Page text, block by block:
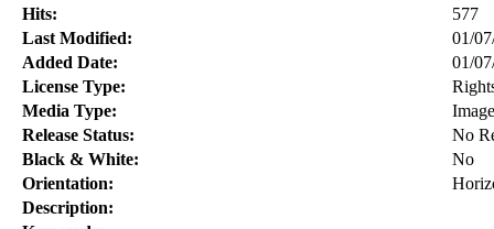
Hits:
577
Last Modified:
01/
Added Date:
01/
License Type:
Media Type:
Image
Release Status:
No
Black & White:
No
Orientation:
Description: